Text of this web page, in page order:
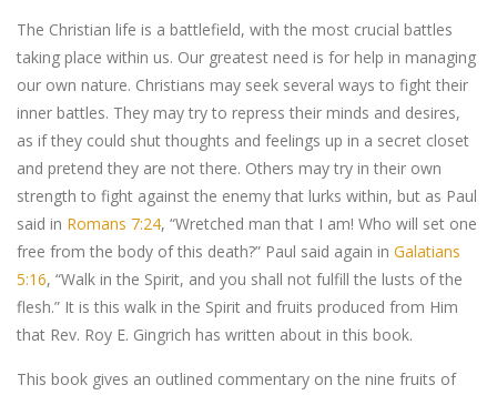
The Christian life is a battlefield, with the most crucial battles
taking place within us. Our greatest need is for help in managing
our own nature. Christians may seek several ways to fight their
inner battles. They may try to repress their minds and desires,
as if they could shut thoughts and feelings up in a secret closet
and pretend they are not there. Others may try in their own
strength to fight against the enemy that lurks within, but as Paul
said in Romans 7:24, “Wretched man that I am! Who will set one
free from the body of this death?” Paul said again in Galatians
5:16, “Walk in the Spirit, and you shall not fulfill the lusts of the
flesh.” It is this walk in the Spirit and fruits produced from Him
that Rev. Roy E. Gingrich has written about in this book.
This book gives an outlined commentary on the nine fruits of